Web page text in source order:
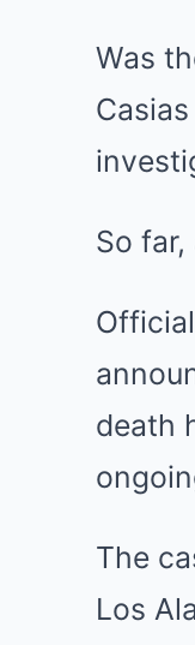
Was
So
death
The
Los